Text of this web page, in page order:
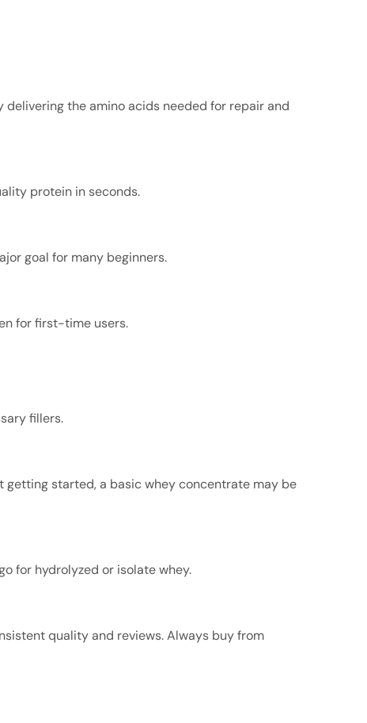
the amino acids needed for repair and
protein in seconds.
goal for many beginners.
for first-time users.
fillers.
getting started, a basic whey concentrate may be
for hydrolyzed or isolate whey.
quality and reviews. Always buy from